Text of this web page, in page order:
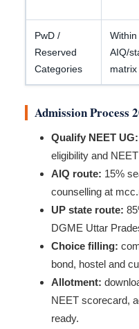
PwD /
Reserved
Categories
Within
AIQ/
matrix
Admission Process
Qualify NEET UG:
eligibility and
AIQ route: 15%
counselling at
UP state route:
DGME Uttar
Choice filling:
bond, hostel and
Allotment:
NEET scorecard,
ready.